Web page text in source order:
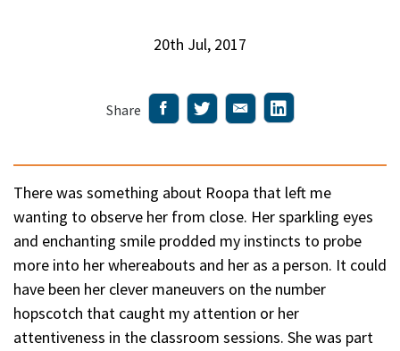
20th Jul, 2017
Share
There was something about Roopa that left me
wanting to observe her from close. Her sparkling eyes
and enchanting smile prodded my instincts to probe
more into her whereabouts and her as a person. It could
have been her clever maneuvers on the number
hopscotch that caught my attention or her
attentiveness in the classroom sessions. She was part